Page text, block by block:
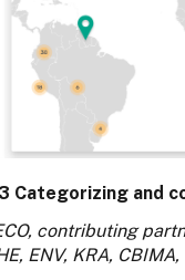
Categorizing and
contributing
ENV, KRA,